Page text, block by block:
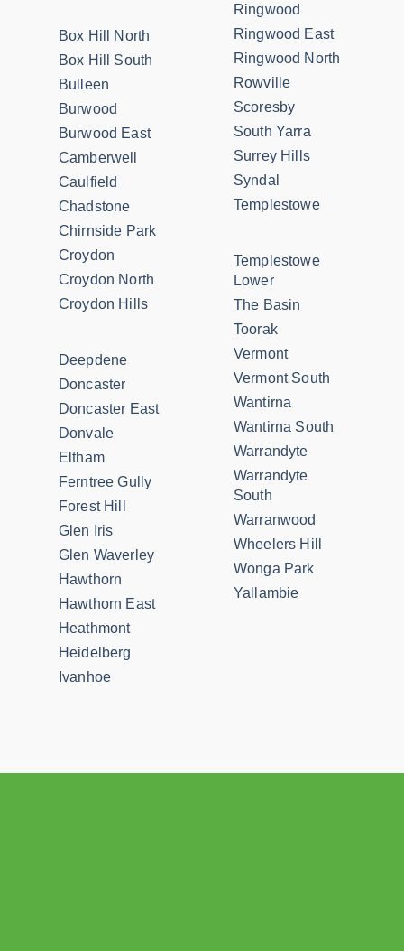
Box Hill North
Box Hill South
Bulleen
Burwood
Burwood East
Camberwell
Caulfield
Chadstone
Chirnside Park
Croydon
Croydon North
Croydon Hills
Deepdene
Doncaster
Doncaster East
Donvale
Eltham
Ferntree Gully
Forest Hill
Glen Iris
Glen Waverley
Hawthorn
Hawthorn East
Heathmont
Heidelberg
Ivanhoe
Ringwood
Ringwood East
Ringwood North
Rowville
Scoresby
South Yarra
Surrey Hills
Syndal
Templestowe
Templestowe
Lower
The Basin
Toorak
Vermont
Vermont South
Wantirna
Wantirna South
Warrandyte
Warrandyte
South
Warranwood
Wheelers Hill
Wonga Park
Yallambie